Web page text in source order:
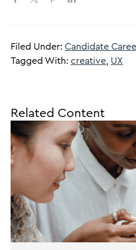
Filed Under: Candidate
Tagged With: creative, UX
Related Content